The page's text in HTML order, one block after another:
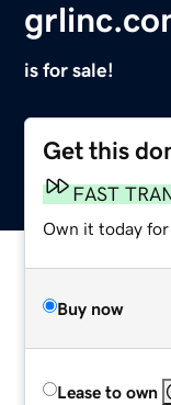
is for sale!
Get this
FAST
Own it today for
Buy now
Lease to own